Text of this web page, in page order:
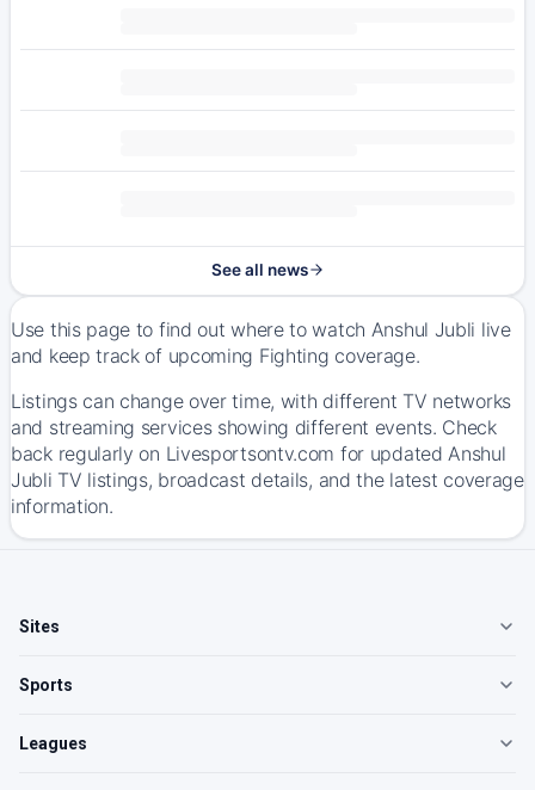
See all news
Use this page to find out where to watch Anshul Jubli live
and keep track of upcoming Fighting coverage.
Listings can change over time, with different TV networks
and streaming services showing different events. Check
back regularly on Livesportsontv.com for updated Anshul
Jubli TV listings, broadcast details, and the latest coverage
information.
Sites
Sports
Leagues